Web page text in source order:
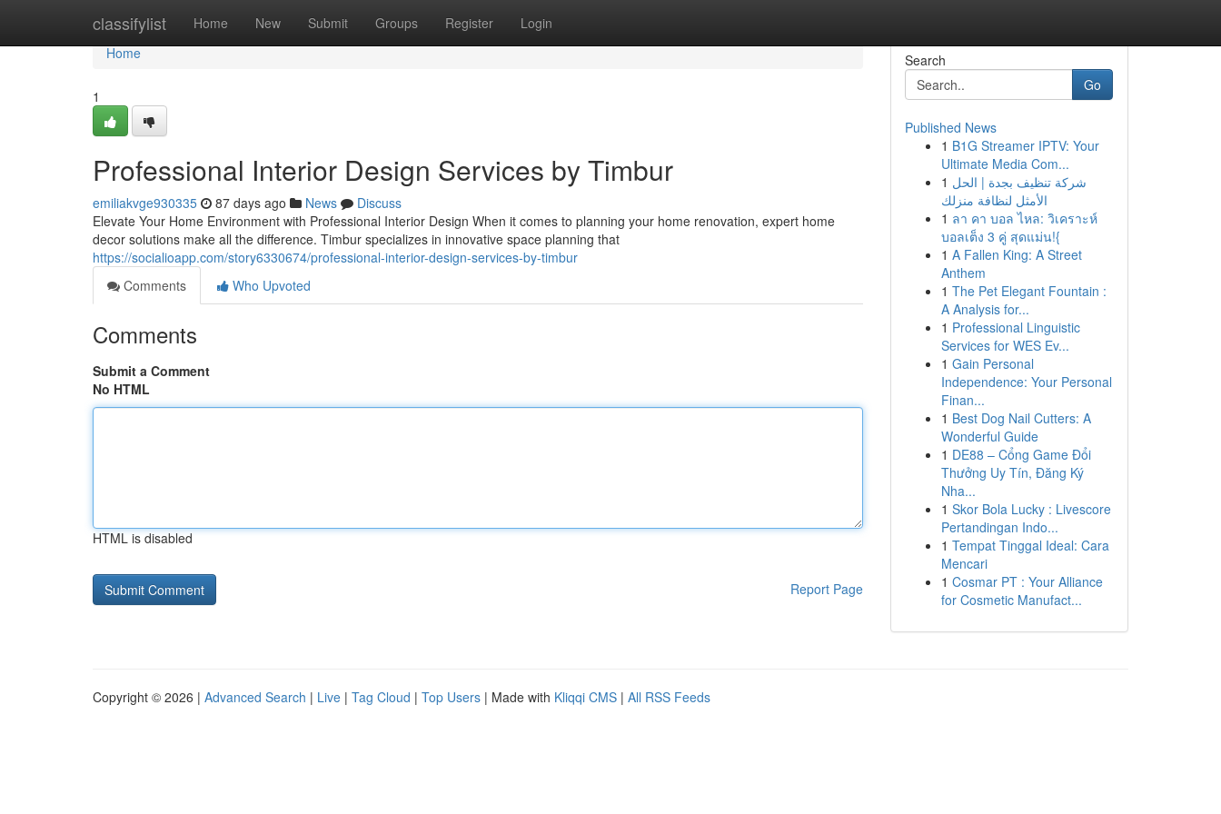
classifylist Home New Submit Groups Register Login
Home
Home
1
Professional Interior Design Services by Timbur
emiliakvge930335 87 days ago News
Discuss
Elevate Your Home Environment with Professional Interior Design When it comes to planning your home renovation, expert home
decor solutions make all the difference. Timbur specializes in innovative space planning that
https://socialioapp.com/story6330674/professional-interior-design-services-by-timbur
Comments
Who Upvoted
Comments
Submit a Comment
No HTML
HTML is disabled
Report Page
Search
Go
Published News
1 B1G Streamer IPTV: Your
Ultimate Media Com...
1 شركة تنظيف بجدة | الحل
الأمثل لنظافة منزلك
1 ลา คา บอล ไหล: วิเคราะห์
บอลเต็ง 3 คู่ สุดแม่น!{
1 A Fallen King: A Street
Anthem
1 The Pet Elegant Fountain :
A Analysis for...
1 Professional Linguistic
Services for WES Ev...
1 Gain Personal
Independence: Your Personal
Finan...
1 Best Dog Nail Cutters: A
Wonderful Guide
1 DE88 – Cổng Game Đổi
Thưởng Uy Tín, Đăng Ký
Nha...
1 Skor Bola Lucky : Livescore
Pertandingan Indo...
1 Tempat Tinggal Ideal: Cara
Mencari
1 Cosmar PT : Your Alliance
for Cosmetic Manufact...
Copyright © 2026 | Advanced Search | Live | Tag Cloud | Top Users | Made with Kliqqi CMS | All RSS Feeds